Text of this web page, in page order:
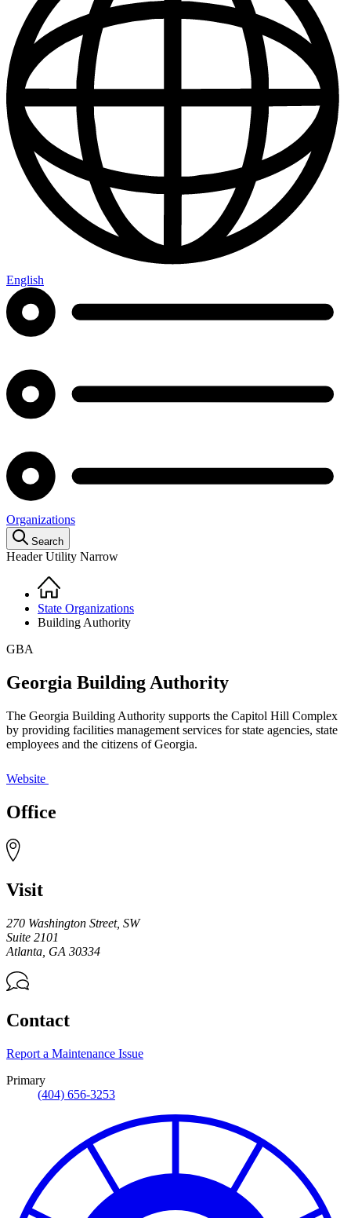
English
Organizations
Search
Header Utility Narrow
Breadcrumb
Home
State Organizations
Building Authority
GBA
Georgia Building Authority
The Georgia Building Authority supports the Capitol Hill Complex
by providing facilities management services for state agencies, state
employees and the citizens of Georgia.
Website
Office
Visit
270 Washington Street, SW
Suite 2101
Atlanta GA 30334
Contact
Report a Maintenance Issue
Primary
(404) 656-3253